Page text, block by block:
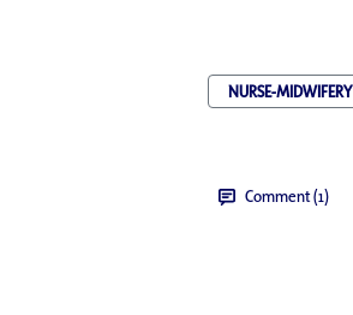
NURSE-MIDWIFERY
Comment (1)